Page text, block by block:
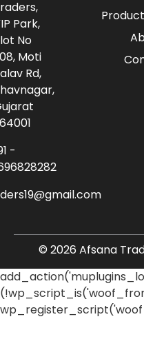
Park,
No
Moti
Rd,
-
© 2026 Afsana